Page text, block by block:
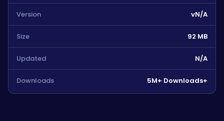
Version vN/A
Size 92 MB
Updated N/A
Downloads 5M+ Downloads+